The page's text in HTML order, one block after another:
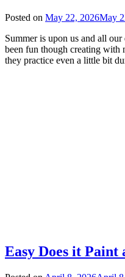
Posted on May 22, 2026May
Summer is upon us and all
been fun though creating with
they practice even a little bit
Easy Does it Paint